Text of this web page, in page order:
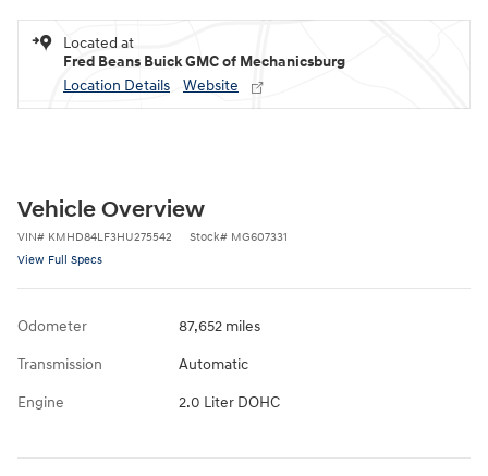
Located at
Fred Beans Buick GMC of Mechanicsburg
Location Details
Website
Vehicle Overview
VIN# KMHD84LF3HU275542 Stock# MG607331
View Full Specs
Odometer 87,652 miles
Transmission Automatic
Engine 2.0 Liter DOHC